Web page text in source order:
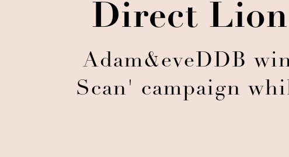
Direct
Adam&eveDDB
Scan' campaign